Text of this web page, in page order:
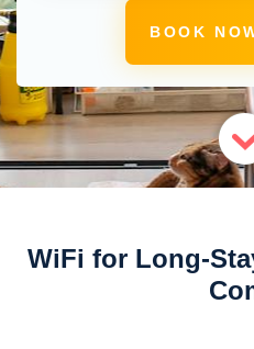
BOOK
WiFi for Long-